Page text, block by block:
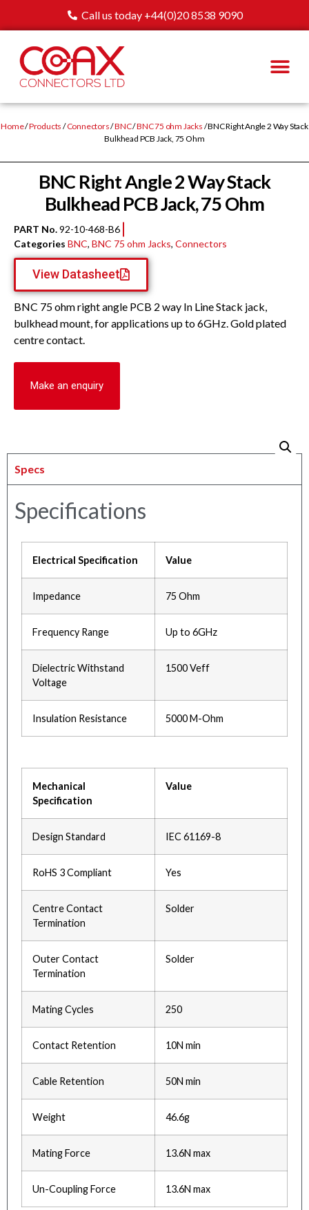
Call us today +44(0)20 8538 9090
Home/Products /Connectors/BNC/BNC 75 ohm Jacks / BNC Right Angle 2 Way Stack
Bulkhead PCB Jack, 75 Ohm
BNC Right Angle 2 Way Stack
Bulkhead PCB Jack, 75 Ohm
PART No.92-10-468-B6
Categories BNC, BNC 75 ohm Jacks, Connectors
View Datasheet
BNC 75 ohm right angle PCB 2 way In Line Stack jack,
bulkhead mount, for applications up to 6GHz. Gold plated
centre contact.
Make an enquiry
Specs
Specifications
Electrical Specification Value
Impedance 75 Ohm
Frequency Range Up to 6GHz
Dielectric Withstand
Voltage
1500 Veff
Insulation Resistance 5000 M-Ohm
Mechanical
Specification
Value
Design Standard IEC 61169-8
RoHS 3 Compliant Yes
Centre Contact
Termination
Solder
Outer Contact
Termination
Solder
Mating Cycles 250
Contact Retention 10N min
Cable Retention 50N min
Weight 46.6g
Mating Force 13.6N max
Un-Coupling Force 13.6N max